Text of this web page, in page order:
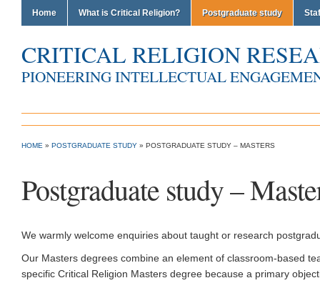
Home What is Critical Religion? Postgraduate study
CRITICAL RELIGION
PIONEERING INTELLECTUAL
HOME » POSTGRADUATE STUDY » POSTGRADUATE STUDY – MASTERS
Postgraduate study –
We warmly welcome enquiries about taught or research
Our Masters degrees combine an element of classroom-based
specific Critical Religion Masters degree because a primary